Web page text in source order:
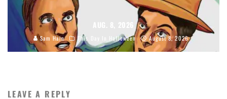
AUG. 8, 2026
Sam Hain This Day In Halloween August 8, 2026
LEAVE A REPLY